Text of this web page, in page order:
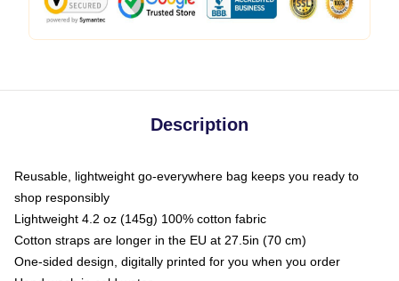
Description
Reusable, lightweight go-everywhere bag keeps you ready to
shop responsibly
Lightweight 4.2 oz (145g) 100% cotton fabric
Cotton straps are longer in the EU at 27.5in (70 cm)
One-sided design, digitally printed for you when you order